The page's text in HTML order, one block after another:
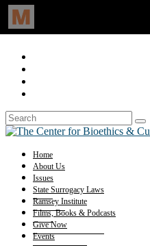
Home
About Us
Issues
State Surrogacy Laws
Ramsey Institute
Films, Books & Podcasts
Give Now
Events